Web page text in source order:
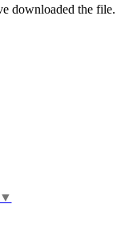
downloaded the file.
▼